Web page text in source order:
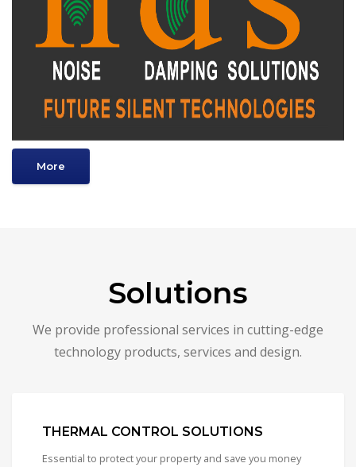
More
Solutions
We provide professional services in cutting-edge
technology products, services and design.
THERMAL CONTROL SOLUTIONS
Essential to protect your property and save you money